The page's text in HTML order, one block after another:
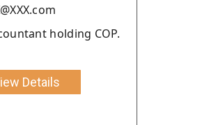
holding COP.
Details